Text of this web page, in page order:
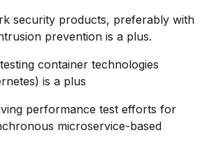
security products, preferably with
prevention is a plus.
container technologies
is a plus
performance test efforts for
microservice-based